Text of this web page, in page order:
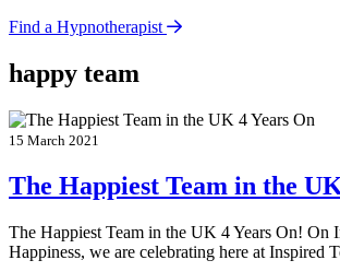
Find a Hypnotherapist
happy team
15 March 2021
The Happiest Team in the
The Happiest Team in the UK 4 Years On! On
Happiness, we are celebrating here at Inspired